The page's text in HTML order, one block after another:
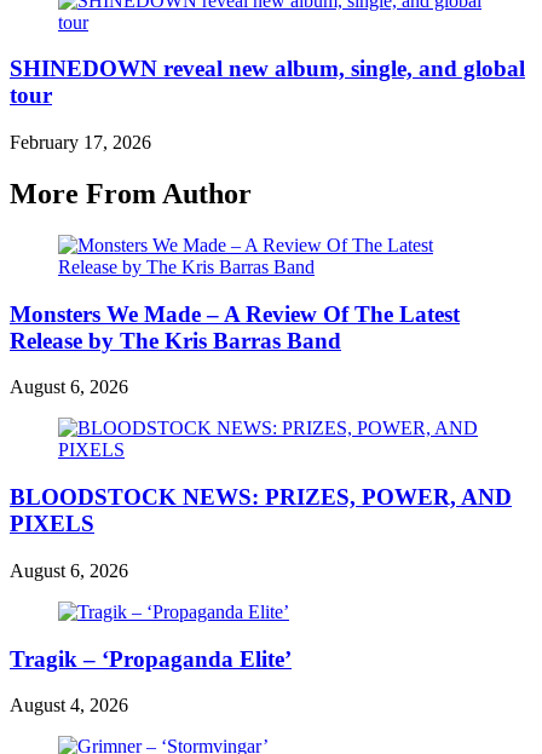
SHINEDOWN reveal new album, single, and global
tour
February 17, 2026
More From Author
Monsters We Made – A Review Of The Latest
Release by The Kris Barras Band
August 6, 2026
BLOODSTOCK NEWS: PRIZES, POWER, AND
PIXELS
August 6, 2026
Tragik – ‘Propaganda Elite’
August 4, 2026